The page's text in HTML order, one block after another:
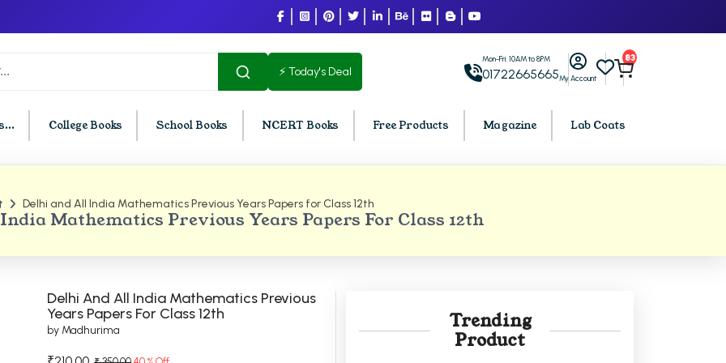
⚡ Today's Deal
Mon-Fri: 10AM to 8PM
01722665665My Account
83
College Books School Books NCERT Books Free Products Magazine Lab Coats
Chandigarh
Semester PU Chandigarh
Semester PU Chandigarh
Semester PU Chandigarh
BCOM PU Chandigarh
BCOM 4th Semester PU Chandigarh
BCOM 5th Semester PU Chandigarh
BCA PU Chandigarh
BCA 4th Semester PU Chandigarh
BCA 5th Semester PU Chandigarh
Mathematics Previous Years Papers For Class 12th
Delhi and All India Mathematics Previous Years Papers for Class 12th
Delhi And All India Mathematics Previous
Years Papers For Class 12th
by Madhurima
Trending
Product